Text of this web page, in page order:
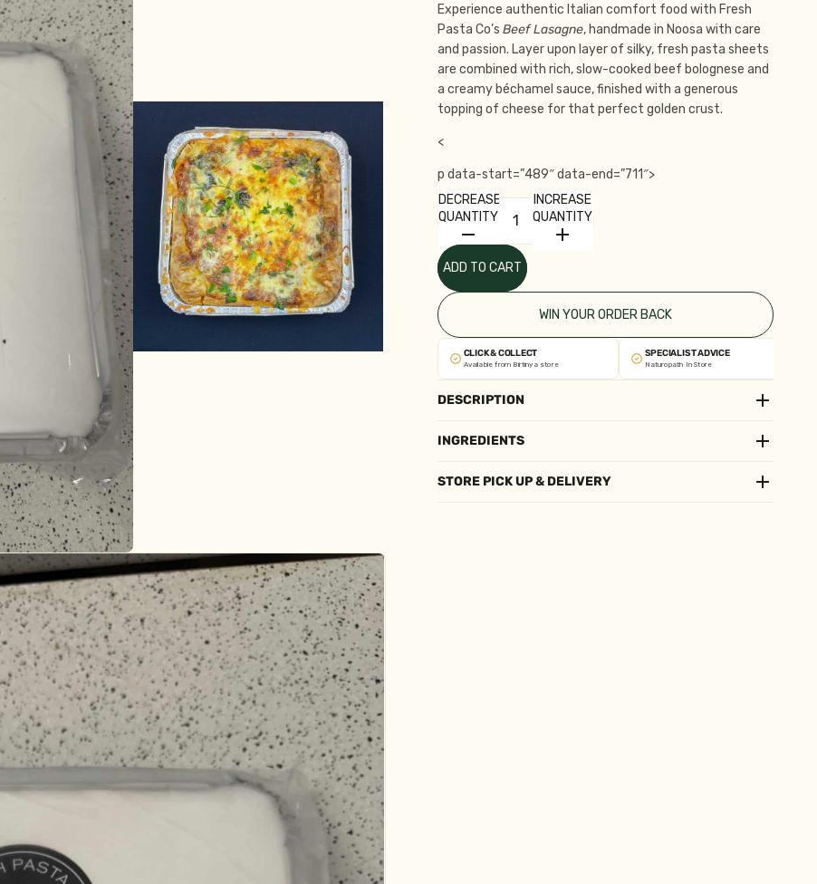
Experience authentic Italian comfort food with Fresh
Pasta Co’s Beef Lasagne, handmade in Noosa with care
and passion. Layer upon layer of silky, fresh pasta sheets
are combined with rich, slow-cooked beef bolognese and
a creamy béchamel sauce, finished with a generous
topping of cheese for that perfect golden crust.
<
p data-start=”489″ data-end=”711″>
DECREASE
QUANTITY
INCREASE
QUANTITY
ADD TO CART
WIN YOUR ORDER BACK
CLICK & COLLECT
Available from Birtinya store
SPECIALIST ADVICE
Naturopath In Store
DESCRIPTION
INGREDIENTS
STORE PICK UP & DELIVERY